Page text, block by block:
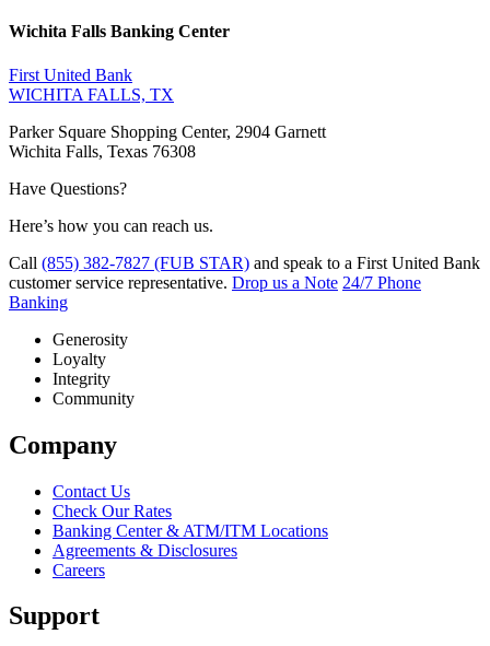
Wichita Falls Banking Center
First United Bank
WICHITA FALLS, TX
Parker Square Shopping Center, 2904 Garnett
Wichita Falls, Texas 76308
Have Questions?
Here’s how you can reach us.
Call (855) 382-7827 (FUB STAR) and speak to a First United Bank
customer service representative. Drop us a Note 24/7 Phone
Banking
Generosity
Loyalty
Integrity
Community
Company
Contact Us
Check Our Rates
Banking Center & ATM/ITM Locations
Agreements & Disclosures
Careers
Support